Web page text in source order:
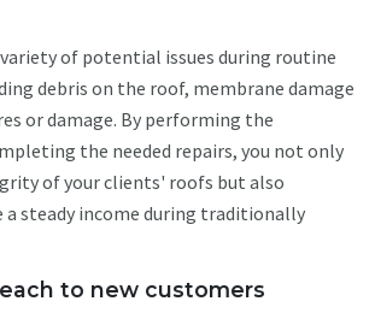
variety of potential issues during routine
debris on the roof, membrane damage
or damage. By performing the
the needed repairs, you not only
of your clients' roofs but also
steady income during traditionally
to new customers